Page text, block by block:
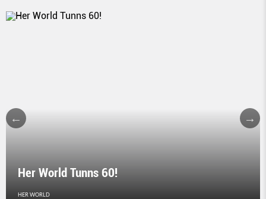
Her World Tunns 60!
HER WORLD